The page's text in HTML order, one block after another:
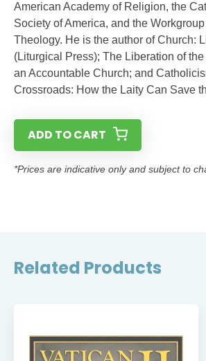
American Academy of Religion, the
Society of America, and the
Theology. He is the author of Church:
(Liturgical Press); The Liberation of
an Accountable Church; and
Crossroads: How the Laity Can Save
ADD TO CART
*Prices are indicative only and subject to
Related Products